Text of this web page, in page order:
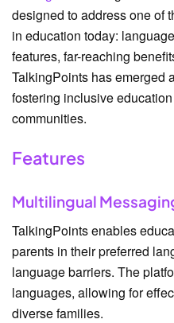
designed to address one of
in education today:
features, far-reaching
TalkingPoints has emerged
fostering inclusive
communities.
Features
Multilingual
TalkingPoints enables
parents in their preferred
language barriers. The
languages, allowing for
diverse families.